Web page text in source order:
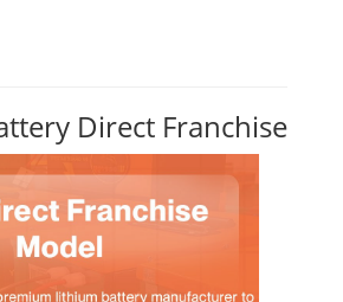
Direct Franchise